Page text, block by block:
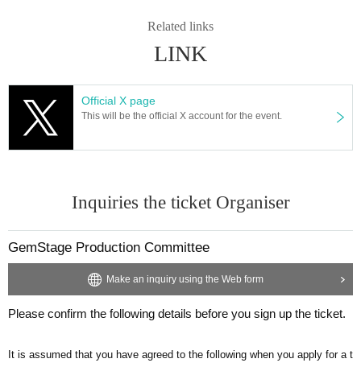
Related links
LINK
Official X page
This will be the official X account for the event.
Inquiries the ticket Organiser
GemStage Production Committee
Make an inquiry using the Web form
Please confirm the following details before you sign up the ticket.
It is assumed that you have agreed to the following when you apply for a t